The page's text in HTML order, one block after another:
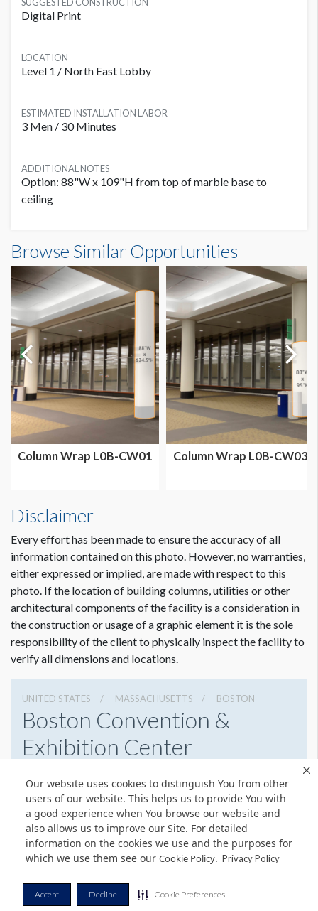
Our website uses cookies to distinguish You from other
users of our website. This helps us to provide You with
a good experience when You browse our website and
also allows us to improve our Site. For detailed
information on the cookies we use and the purposes for
which we use them see our Cookie Policy. Privacy Policy
Accept Decline Cookie Preferences
Digital Print
LOCATION
Level 1 / North East Lobby
ESTIMATED INSTALLATION LABOR
3 Men / 30 Minutes
ADDITIONAL NOTES
Option: 88"W x 109"H from top of marble base to
ceiling
Browse Similar Opportunities
Column Wrap L0B-CW01 Column Wrap L0B-CW03
Disclaimer
Every effort has been made to ensure the accuracy of all
information contained on this photo. However, no warranties,
either expressed or implied, are made with respect to this
photo. If the location of building columns, utilities or other
architectural components of the facility is a consideration in
the construction or usage of a graphic element it is the sole
responsibility of the client to physically inspect the facility to
verify all dimensions and locations.
UNITED STATES MASSACHUSETTS BOSTON
Boston Convention &
Exhibition Center
6179542000
Get Directions
Website
Share
© Copyright 2026 Freeman. All Rights Reserved.
v11.0-1167473 date 10-05-2023